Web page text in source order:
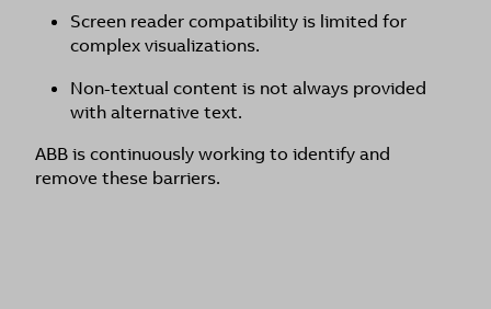
Screen reader compatibility is limited for
complex visualizations.
Non-textual content is not always provided
with alternative text.
ABB is continuously working to identify and
remove these barriers.